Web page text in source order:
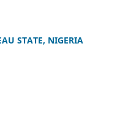
STATE, NIGERIA